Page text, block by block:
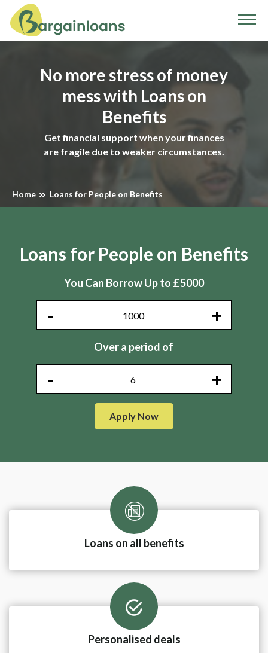
No more stress of money
mess with Loans on
Benefits
Get financial support when your finances
are fragile due to weaker circumstances.
Home Loans for People on Benefits
Loans for People on Benefits
You Can Borrow Up to £5000
- +
Over a period of
- +
Apply Now
Loans on all benefits
Personalised deals